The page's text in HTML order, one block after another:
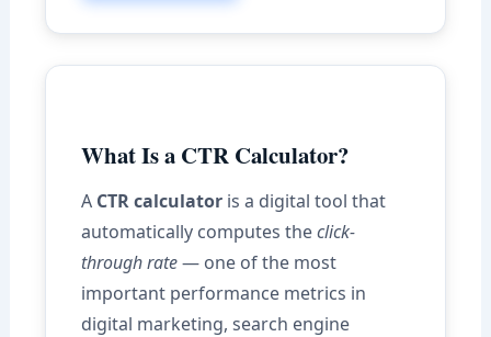
What Is a CTR Calculator?
A CTR calculatoris a digital tool that
automatically computes theclick-
through rate— one of the most
important performance metrics in
digital marketing, search engine